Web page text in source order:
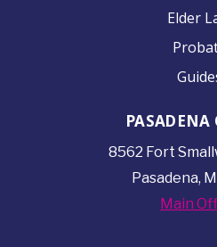
Elder
PASADENA
8562 Fort
Pasadena,
Main